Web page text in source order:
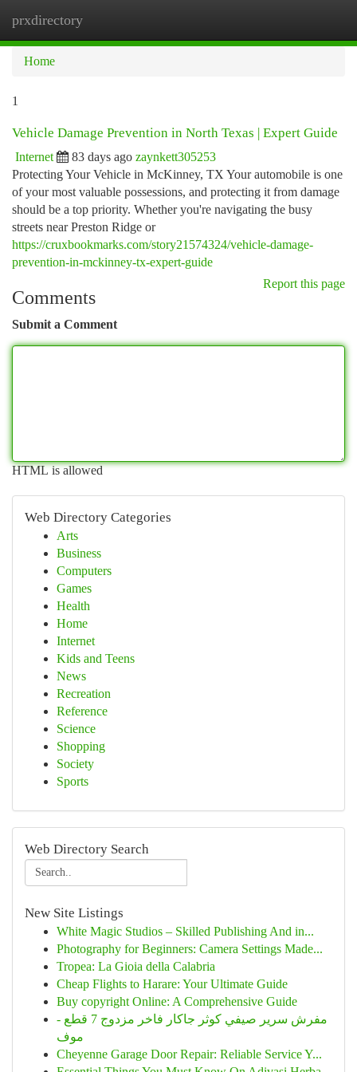
prxdirectory
Home
1
Vehicle Damage Prevention in North Texas | Expert Guide
Internet 83 days ago zaynkett305253
Protecting Your Vehicle in McKinney, TX Your automobile is one
of your most valuable possessions, and protecting it from damage
should be a top priority. Whether you're navigating the busy
streets near Preston Ridge or
https://cruxbookmarks.com/story21574324/vehicle-damage-
prevention-in-mckinney-tx-expert-guide
Report this page
Comments
Submit a Comment
HTML is allowed
Web Directory Categories
Arts
Business
Computers
Games
Health
Home
Internet
Kids and Teens
News
Recreation
Reference
Science
Shopping
Society
Sports
Web Directory Search
New Site Listings
White Magic Studios – Skilled Publishing And in...
Photography for Beginners: Camera Settings Made...
Tropea: La Gioia della Calabria
Cheap Flights to Harare: Your Ultimate Guide
Buy copyright Online: A Comprehensive Guide
مفرش سرير صيفي كوثر جاكار فاخر مزدوج 7 قطع -
موف
Cheyenne Garage Door Repair: Reliable Service Y...